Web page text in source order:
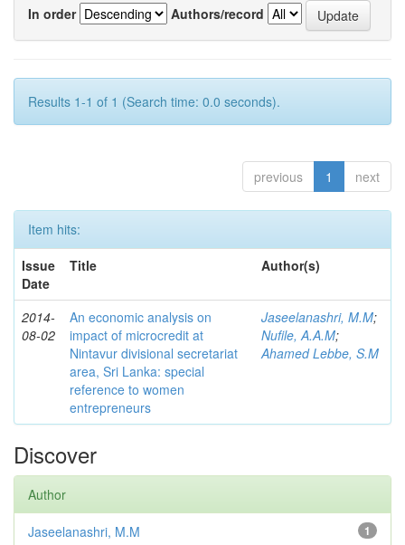
In order
Authors/record
Results 1-1 of 1 (Search time: 0.0 seconds).
previous 1 next
Item hits:
Issue
Date
Title Author(s)
2014-
08-02
An economic analysis on
impact of microcredit at
Nintavur divisional secretariat
area, Sri Lanka: special
reference to women
entrepreneurs
Jaseelanashri, M.M;
Nufile, A.A.M;
Ahamed Lebbe, S.M
Discover
Author
1
Jaseelanashri, M.M